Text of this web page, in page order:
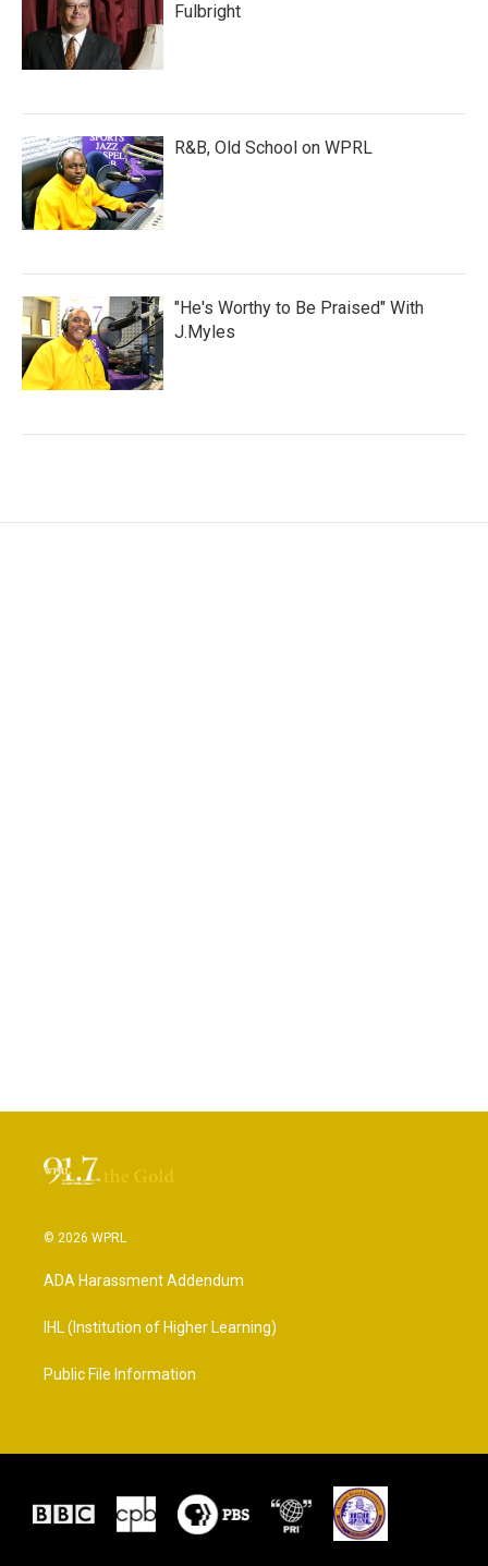
Fulbright
R&B, Old School on WPRL
"He's Worthy to Be Praised" With
J.Myles
© 2026 WPRL
ADA Harassment Addendum
IHL (Institution of Higher Learning)
Public File Information